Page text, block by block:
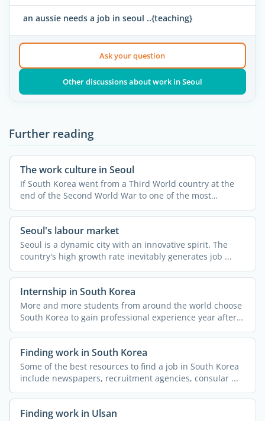
an aussie needs a job in seoul ..{teaching}
Ask your question
Other discussions about work in Seoul
Further reading
The work culture in Seoul
If South Korea went from a Third World country at the
end of the Second World War to one of the most
developed and ...
Seoul's labour market
Seoul is a dynamic city with an innovative spirit. The
country's high growth rate inevitably generates job ...
Internship in South Korea
More and more students from around the world choose
South Korea to gain professional experience year after
year, ...
Finding work in South Korea
Some of the best resources to find a job in South Korea
include newspapers, recruitment agencies, consular ...
Finding work in Ulsan